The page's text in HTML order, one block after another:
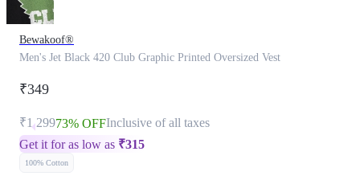
Bewakoof®
Men's Jet Black 420 Club Graphic Printed Oversized Vest
₹349
₹1,29973% OFFInclusive of all taxes
Get it for as low as ₹315
100% Cotton